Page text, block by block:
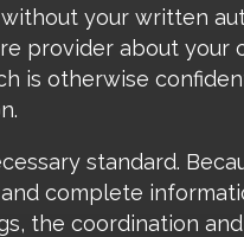
your written
provider about your
is otherwise
standard.
complete
the coordination